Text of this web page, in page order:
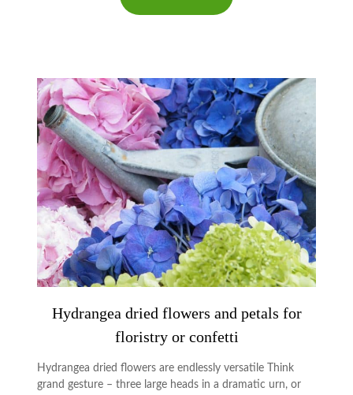
Hydrangea dried flowers and petals for
floristry or confetti
Hydrangea dried flowers are endlessly versatile Think
grand gesture – three large heads in a dramatic urn, or